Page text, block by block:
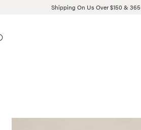
Shipping On Us Over $150 &